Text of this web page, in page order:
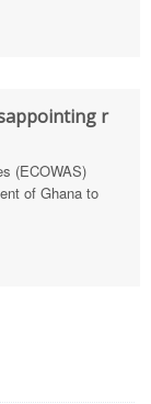
r
(ECOWAS)
of Ghana to